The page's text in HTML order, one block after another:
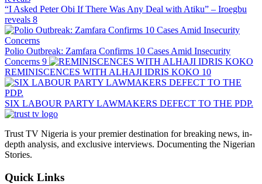
“I Asked Peter Obi If There Was Any Deal with Atiku” – Iroegbu
reveals 8
Polio Outbreak: Zamfara Confirms 10 Cases Amid Insecurity
Concerns 9
REMINISCENCES WITH ALHAJI IDRIS KOKO 10
SIX LABOUR PARTY LAWMAKERS DEFECT TO THE PDP.
Trust TV Nigeria is your premier destination for breaking news, in-
depth analysis, and exclusive interviews. Documenting the Nigerian
Stories.
Quick Links